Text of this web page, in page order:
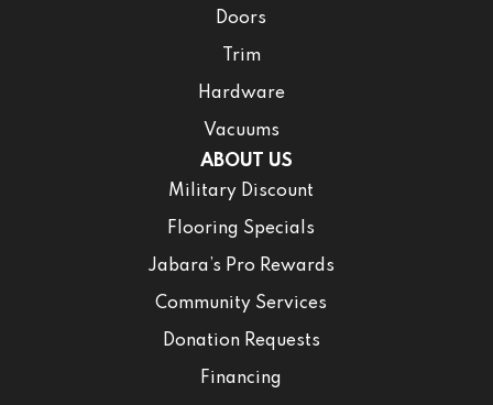
Doors
Trim
Hardware
Vacuums
ABOUT US
Military Discount
Flooring Specials
Jabara’s Pro Rewards
Community Services
Donation Requests
Financing